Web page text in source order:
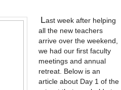
Last week after helping
all the new teachers
arrive over the weekend,
we had our first faculty
meetings and annual
retreat. Below is an
article about Day 1 of the